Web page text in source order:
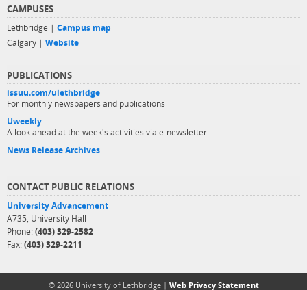
CAMPUSES
Lethbridge | Campus map
Calgary | Website
PUBLICATIONS
issuu.com/ulethbridge
For monthly newspapers and publications
Uweekly
A look ahead at the week's activities via e-newsletter
News Release Archives
CONTACT PUBLIC RELATIONS
University Advancement
A735, University Hall
Phone: (403) 329-2582
Fax: (403) 329-2211
© 2026 University of Lethbridge | Web Privacy Statement